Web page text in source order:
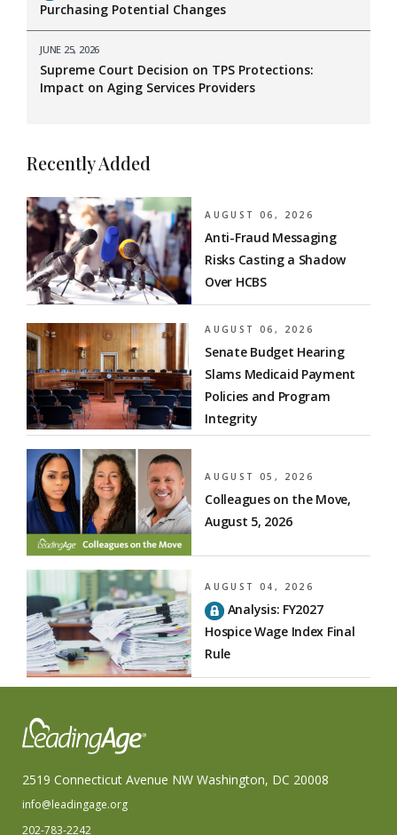
Purchasing Potential Changes
JUNE 25, 2026
Supreme Court Decision on TPS Protections:
Impact on Aging Services Providers
Recently Added
AUGUST 06, 2026
Anti-Fraud Messaging
Risks Casting a Shadow
Over HCBS
AUGUST 06, 2026
Senate Budget Hearing
Slams Medicaid Payment
Policies and Program
Integrity
AUGUST 05, 2026
Colleagues on the Move,
August 5, 2026
AUGUST 04, 2026
Analysis: FY2027
Hospice Wage Index Final
Rule
2519 Connecticut Avenue NW Washington, DC 20008
info@leadingage.org
202-783-2242